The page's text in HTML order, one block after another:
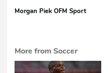
Morgan Piek OFM Sport
More from Soccer